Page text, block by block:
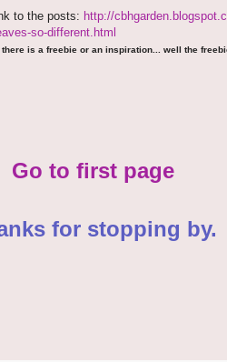
to the posts: http://
so-different.html
is a freebie or an inspiration... well the
Go to first page
for stopping by.